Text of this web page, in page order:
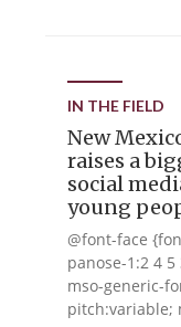
IN THE FIELD
New
raises a
social
young
@font-face
panose-1:2 4
mso-generic-
pitch:variable;